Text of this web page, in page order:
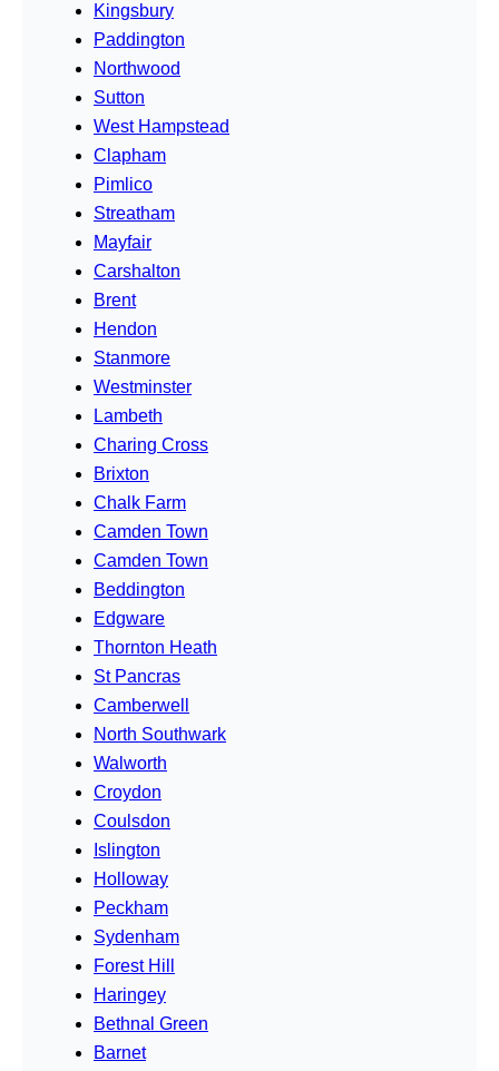
Kingsbury
Paddington
Northwood
Sutton
West Hampstead
Clapham
Pimlico
Streatham
Mayfair
Carshalton
Brent
Hendon
Stanmore
Westminster
Lambeth
Charing Cross
Brixton
Chalk Farm
Camden Town
Camden Town
Beddington
Edgware
Thornton Heath
St Pancras
Camberwell
North Southwark
Walworth
Croydon
Coulsdon
Islington
Holloway
Peckham
Sydenham
Forest Hill
Haringey
Bethnal Green
Barnet